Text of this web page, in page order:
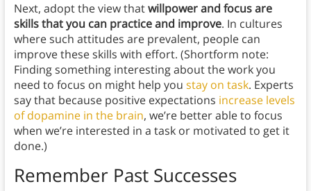
Next, adopt the view thatwillpower and focus are
skills that you can practice and improve. In cultures
where such attitudes are prevalent, people can
improve these skills with effort. (Shortform note:
Finding something interesting about the work you
need to focus on might help you stay on task. Experts
say that because positive expectations increase levels
of dopamine in the brain, we’re better able to focus
when we’re interested in a task or motivated to get it
done.)
Remember Past Successes